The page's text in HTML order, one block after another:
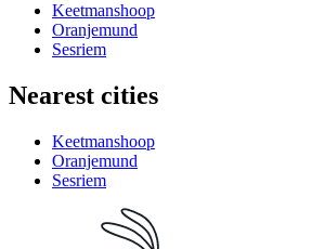
Keetmanshoop
Oranjemund
Sesriem
Nearest cities
Keetmanshoop
Oranjemund
Sesriem